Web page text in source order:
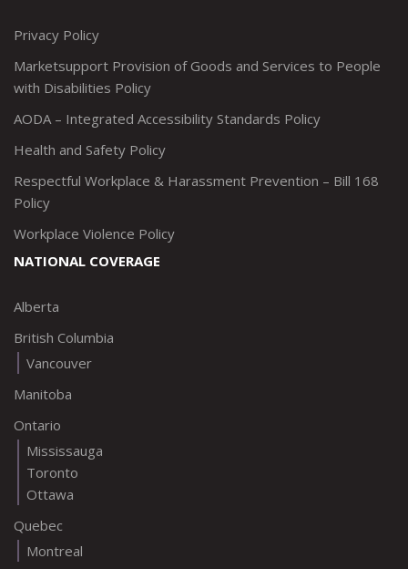
Privacy Policy
Marketsupport Provision of Goods and Services to People
with Disabilities Policy
AODA – Integrated Accessibility Standards Policy
Health and Safety Policy
Respectful Workplace & Harassment Prevention – Bill 168
Policy
Workplace Violence Policy
NATIONAL COVERAGE
Alberta
British Columbia
Vancouver
Manitoba
Ontario
Mississauga
Toronto
Ottawa
Quebec
Montreal